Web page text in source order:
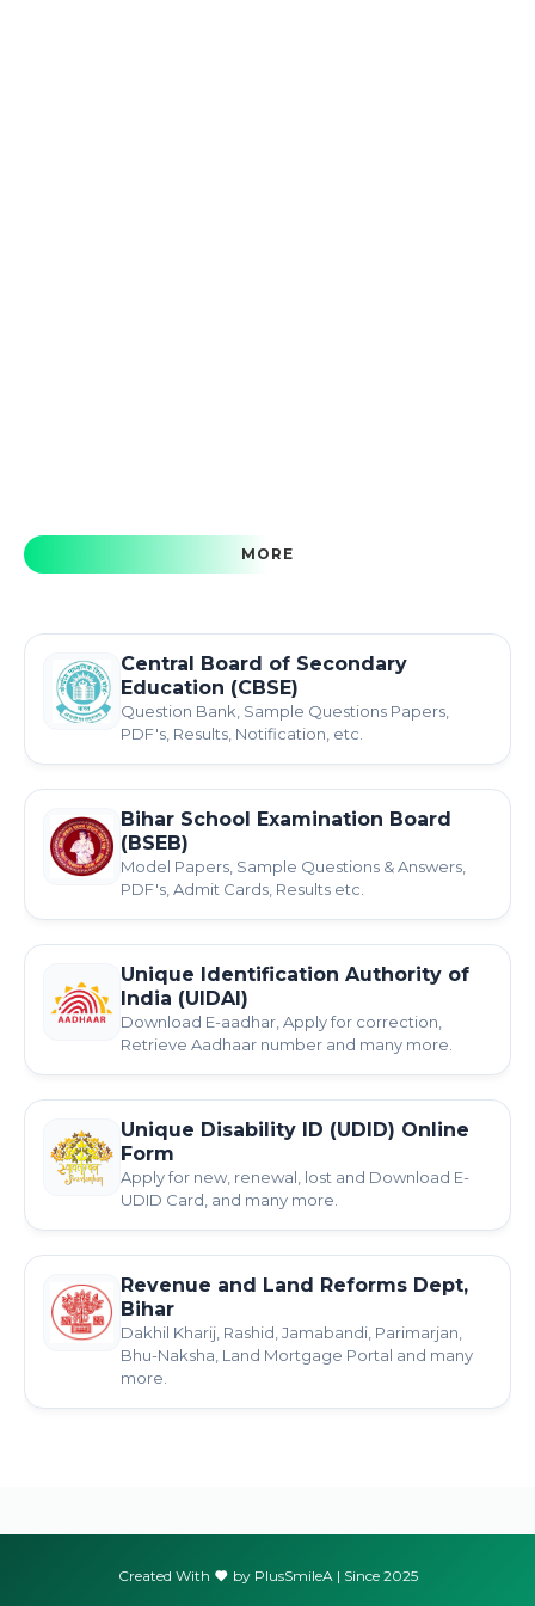
MORE
Central Board of Secondary
Education (CBSE)
Question Bank, Sample Questions Papers,
PDF's, Results, Notification, etc.
Bihar School Examination Board
(BSEB)
Model Papers, Sample Questions & Answers,
PDF's, Admit Cards, Results etc.
Unique Identification Authority of
India (UIDAI)
Download E-aadhar, Apply for correction,
Retrieve Aadhaar number and many more.
Unique Disability ID (UDID) Online
Form
Apply for new, renewal, lost and Download E-
UDID Card, and many more.
Revenue and Land Reforms Dept,
Bihar
Dakhil Kharij, Rashid, Jamabandi, Parimarjan,
Bhu-Naksha, Land Mortgage Portal and many
more.
Created With by PlusSmileA | Since 2025